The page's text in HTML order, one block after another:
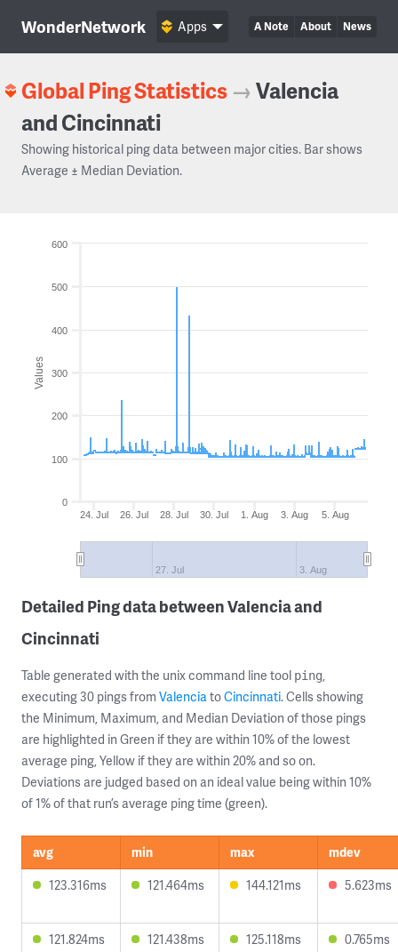
WonderNetwork A Note About News
Apps
Global Ping Statistics →Valencia
and Cincinnati
Showing historical ping data between major cities. Bar shows
Average ± Median Deviation.
Values
24. Jul 26. Jul 28. Jul 30. Jul 1. Aug 3. Aug 5. Aug
27. Jul 3. Aug
0
100
200
300
400
500
600
Detailed Ping data between Valencia and
Cincinnati
Table generated with the unix command line tool ping,
executing 30 pings from ValenciatoCincinnati. Cells showing
the Minimum, Maximum, and Median Deviation of those pings
are highlighted in Green if they are within 10% of the lowest
average ping, Yellow if they are within 20% and so on.
Deviations are judged based on an ideal value being within 10%
of 1% of that run’s average ping time (green).
avg min max
mdev
123.316ms
121.464ms 144.121ms 5.623ms
121.824ms 121.438ms 125.118ms 0.765ms